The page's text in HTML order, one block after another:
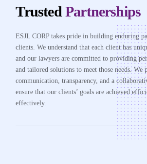
Trusted Partnerships
ESJL CORP takes pride in building enduring
clients. We understand that each client has
and our lawyers are committed to providing
and tailored solutions to meet those needs.
communication, transparency, and a
ensure that our clients’ goals are achieved
effectively.